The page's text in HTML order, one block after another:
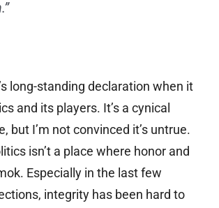
long-standing declaration when it
and its players. It’s a cynical
but I’m not convinced it’s untrue.
isn’t a place where honor and
Especially in the last few
integrity has been hard to